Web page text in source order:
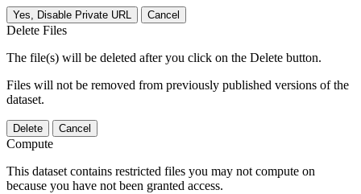
Yes, Disable Private URL Cancel
Delete Files
The file(s) will be deleted after you click on the Delete button.
Files will not be removed from previously published versions of the
dataset.
Delete Cancel
Compute
This dataset contains restricted files you may not compute on
because you have not been granted access.